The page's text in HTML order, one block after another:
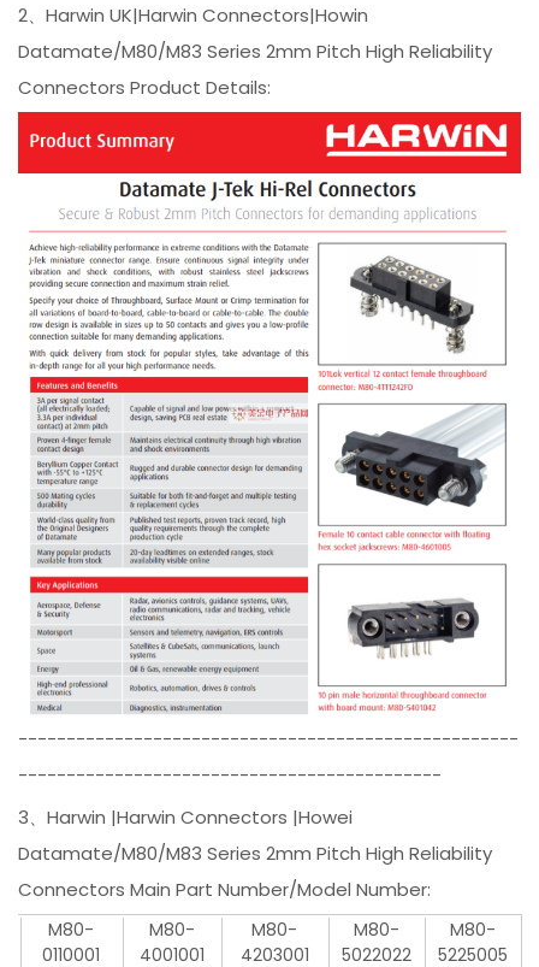
2、Harwin UK|Harwin Connectors|Howin
Datamate/M80/M83 Series 2mm Pitch High Reliability
Connectors Product Details:
----------------------------------------------------
--------------------------------------------
3、Harwin |Harwin Connectors |Howei
Datamate/M80/M83 Series 2mm Pitch High Reliability
Connectors Main Part Number/Model Number:
M80-
0110001
M80-
4001001
M80-
4203001
M80-
5022022
M80-
5225005